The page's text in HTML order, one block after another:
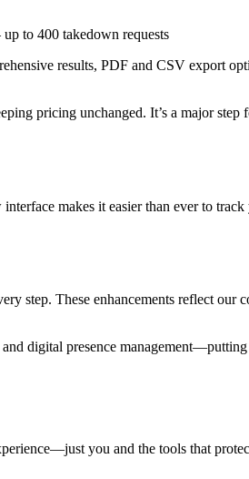
to 400 takedown requests
results, PDF and CSV export
pricing unchanged. It’s a major
makes it easier than ever to
step. These enhancements reflect
digital presence
you and the tools that